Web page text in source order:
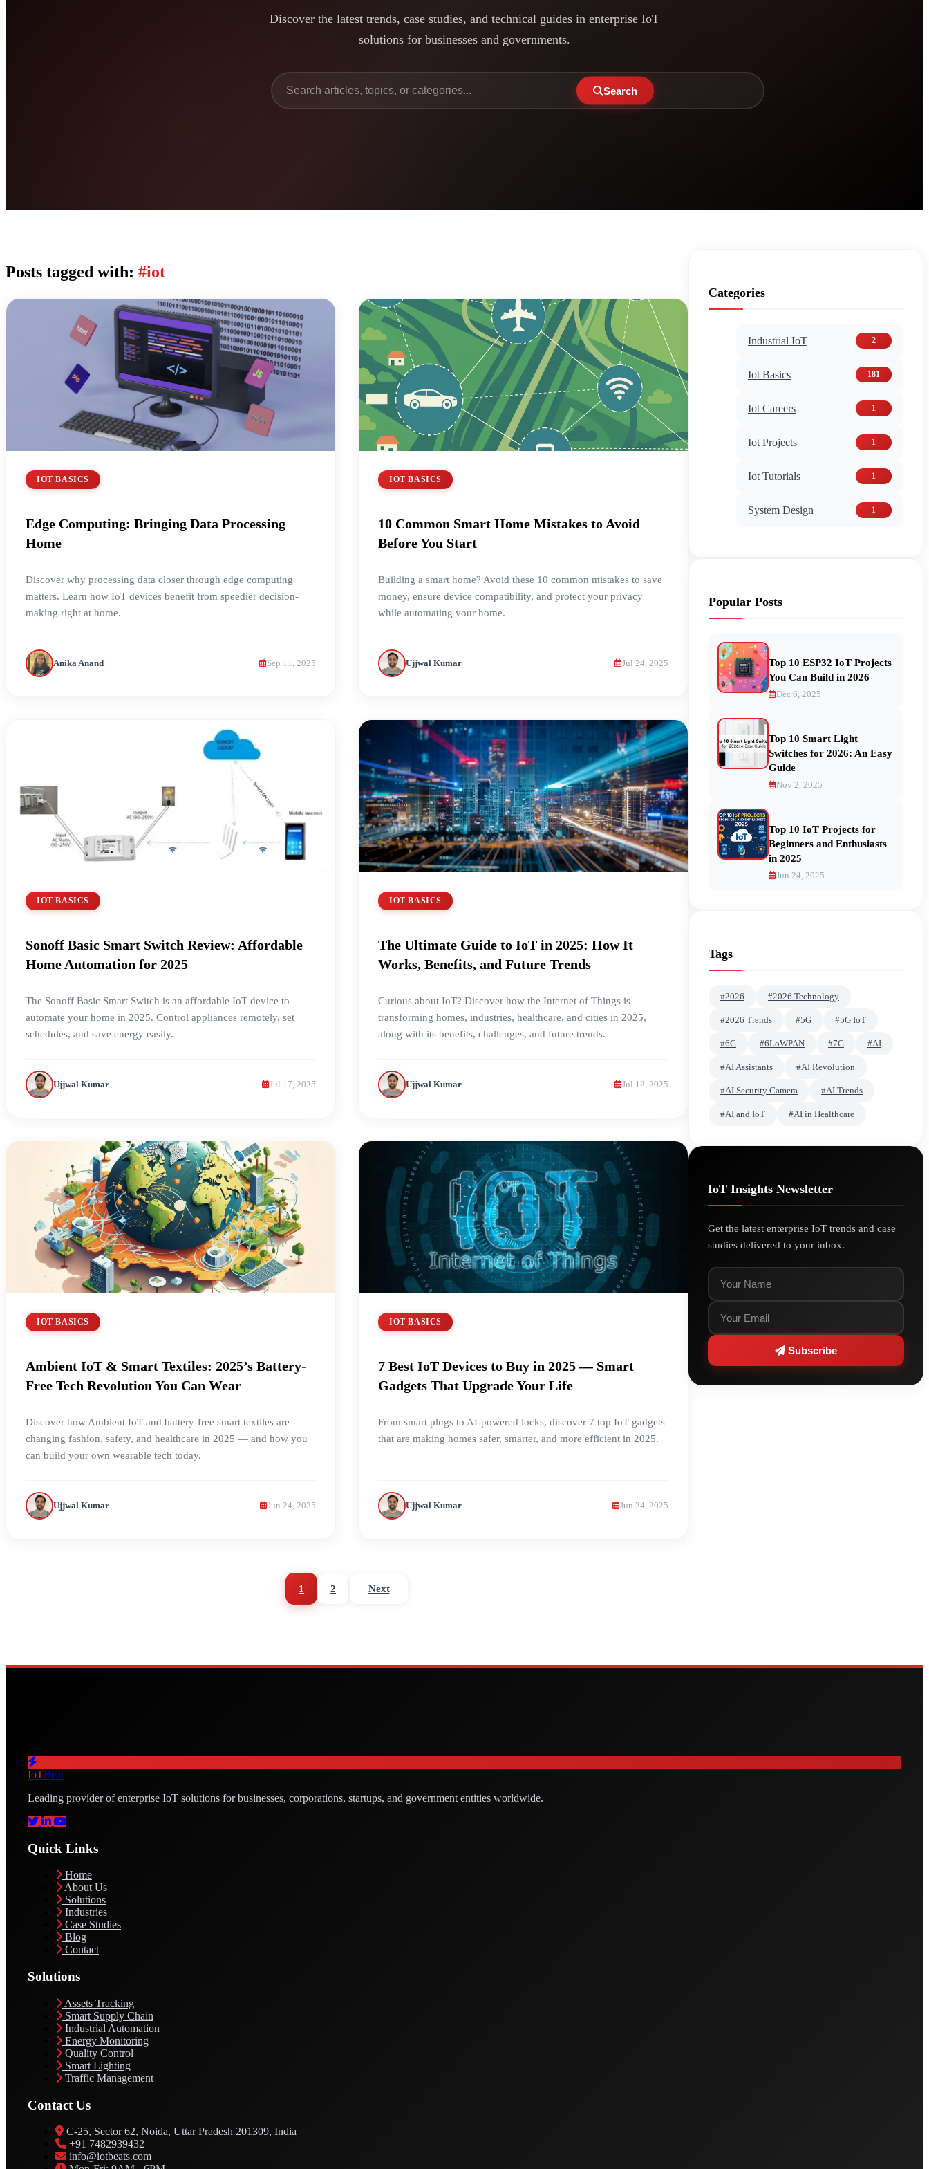
Discover the latest trends, case studies, and technical guides in enterprise IoT
solutions for businesses and governments.
Search
Posts tagged with: #iot
IOT BASICS
Edge Computing: Bringing Data Processing
Home
Discover why processing data closer through edge computing
matters. Learn how IoT devices benefit from speedier decision-
making right at home.
Anika Anand Sep 11, 2025
IOT BASICS
10 Common Smart Home Mistakes to Avoid
Before You Start
Building a smart home? Avoid these 10 common mistakes to save
money, ensure device compatibility, and protect your privacy
while automating your home.
Ujjwal Kumar Jul 24, 2025
IOT BASICS
Sonoff Basic Smart Switch Review: Affordable
Home Automation for 2025
The Sonoff Basic Smart Switch is an affordable IoT device to
automate your home in 2025. Control appliances remotely, set
schedules, and save energy easily.
Ujjwal Kumar Jul 17, 2025
IOT BASICS
The Ultimate Guide to IoT in 2025: How It
Works, Benefits, and Future Trends
Curious about IoT? Discover how the Internet of Things is
transforming homes, industries, healthcare, and cities in 2025,
along with its benefits, challenges, and future trends.
Ujjwal Kumar Jul 12, 2025
IOT BASICS
Ambient IoT & Smart Textiles: 2025’s Battery-
Free Tech Revolution You Can Wear
Discover how Ambient IoT and battery-free smart textiles are
changing fashion, safety, and healthcare in 2025 — and how you
can build your own wearable tech today.
Ujjwal Kumar Jun 24, 2025
IOT BASICS
7 Best IoT Devices to Buy in 2025 — Smart
Gadgets That Upgrade Your Life
From smart plugs to AI-powered locks, discover 7 top IoT gadgets
that are making homes safer, smarter, and more efficient in 2025.
Ujjwal Kumar Jun 24, 2025
1 2 Next
Categories
Industrial IoT 2
Iot Basics 181
Iot Careers 1
Iot Projects 1
Iot Tutorials 1
System Design 1
Popular Posts
Top 10 ESP32 IoT Projects
You Can Build in 2026
Dec 6, 2025
Top 10 Smart Light
Switches for 2026: An Easy
Guide
Nov 2, 2025
Top 10 IoT Projects for
Beginners and Enthusiasts
in 2025
Jun 24, 2025
Tags
#2026 #2026 Technology
#2026 Trends #5G #5G IoT
#6G #6LoWPAN #7G #AI
#AI Assistants #AI Revolution
#AI Security Camera #AI Trends
#AI and IoT #AI in Healthcare
IoT Insights Newsletter
Get the latest enterprise IoT trends and case
studies delivered to your inbox.
Subscribe
IoTBeat
Leading provider of enterprise IoT solutions for businesses, corporations, startups, and government entities worldwide.
Quick Links
Home
About Us
Solutions
Industries
Case Studies
Blog
Contact
Solutions
Assets Tracking
Smart Supply Chain
Industrial Automation
Energy Monitoring
Quality Control
Smart Lighting
Traffic Management
Contact Us
C-25, Sector 62, Noida, Uttar Pradesh 201309, India
+91 7482939432
info@iotbeats.com